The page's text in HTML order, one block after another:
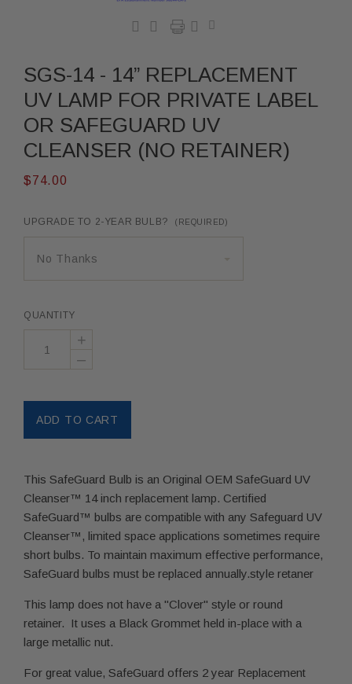
   
SGS-14 - 14” REPLACEMENT
UV LAMP FOR PRIVATE LABEL
OR SAFEGUARD UV
CLEANSER (NO RETAINER)
$74.00
UPGRADE TO 2-YEAR BULB? (REQUIRED)
No Thanks
QUANTITY
+
–
This SafeGuard Bulb is an Original OEM SafeGuard UV
Cleanser™ 14 inch replacement lamp. Certified
SafeGuard™ bulbs are compatible with any Safeguard UV
Cleanser™, limited space applications sometimes require
short bulbs. To maintain maximum effective performance,
SafeGuard bulbs must be replaced annually.style retaner
This lamp does not have a "Clover" style or round
retainer. It uses a Black Grommet held in-place with a
large metallic nut.
For great value, SafeGuard offers 2 year Replacement